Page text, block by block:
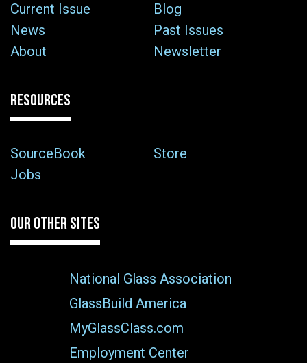
Current Issue
Blog
News
Past Issues
About
Newsletter
RESOURCES
SourceBook
Store
Jobs
OUR OTHER SITES
National Glass Association
GlassBuild America
MyGlassClass.com
Employment Center